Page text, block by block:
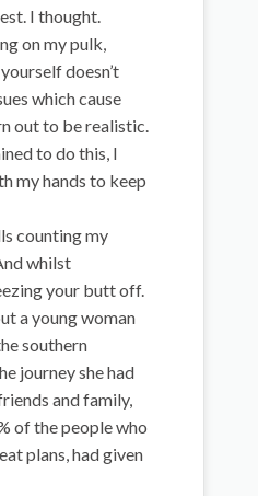
I thought.
on my pulk,
doesn’t
which cause
out to be realistic.
to do this, I
my hands to keep
counting my
whilst
your butt off.
a young woman
southern
journey she had
and family,
of the people who
plans, had given